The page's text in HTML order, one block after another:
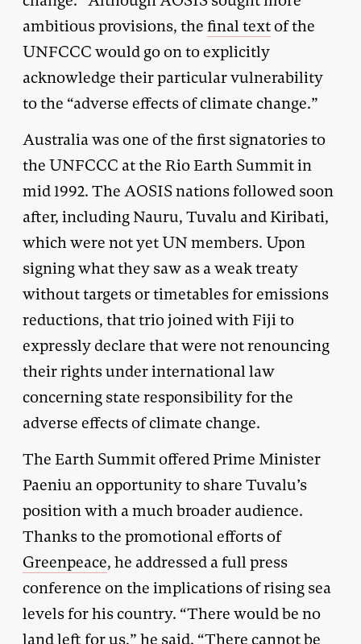
ambitious provisions, the final textof the
UNFCCC would go on to explicitly
acknowledge their particular vulnerability
to the “adverse effects of climate change.”
Australia was one of the first signatories to
the UNFCCC at the Rio Earth Summit in
mid 1992. The AOSIS nations followed soon
after, including Nauru, Tuvalu and Kiribati,
which were not yet UN members. Upon
signing what they saw as a weak treaty
without targets or timetables for emissions
reductions, that trio joined with Fiji to
expressly declare that were not renouncing
their rights under international law
concerning state responsibility for the
adverse effects of climate change.
The Earth Summit offered Prime Minister
Paeniu an opportunity to share Tuvalu’s
position with a much broader audience.
Thanks to the promotional efforts of
Greenpeace, he addressed a full press
conference on the implications of rising sea
levels for his country. “There would be no
land left for us,” he said. “There cannot be